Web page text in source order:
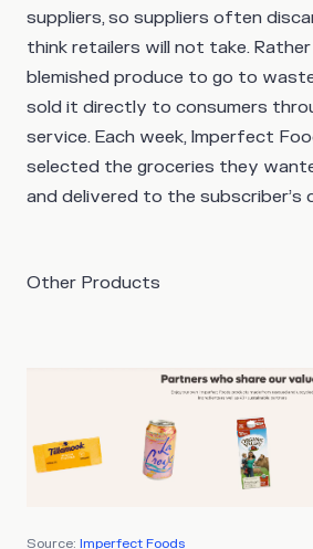
suppliers, so suppliers often
think retailers will not take.
blemished produce to go to
sold it directly to consumers
service. Each week, Imperfect
selected the groceries they
and delivered to the subscriber’s
Other Products
Source: Imperfect Foods